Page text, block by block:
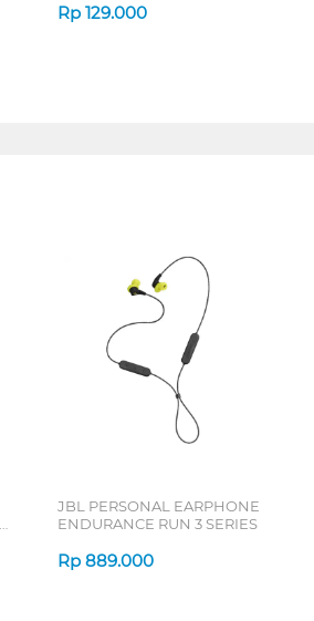
Rp 129.000
JBL PERSONAL EARPHONE
ENDURANCE RUN 3 SERIES
Rp 889.000